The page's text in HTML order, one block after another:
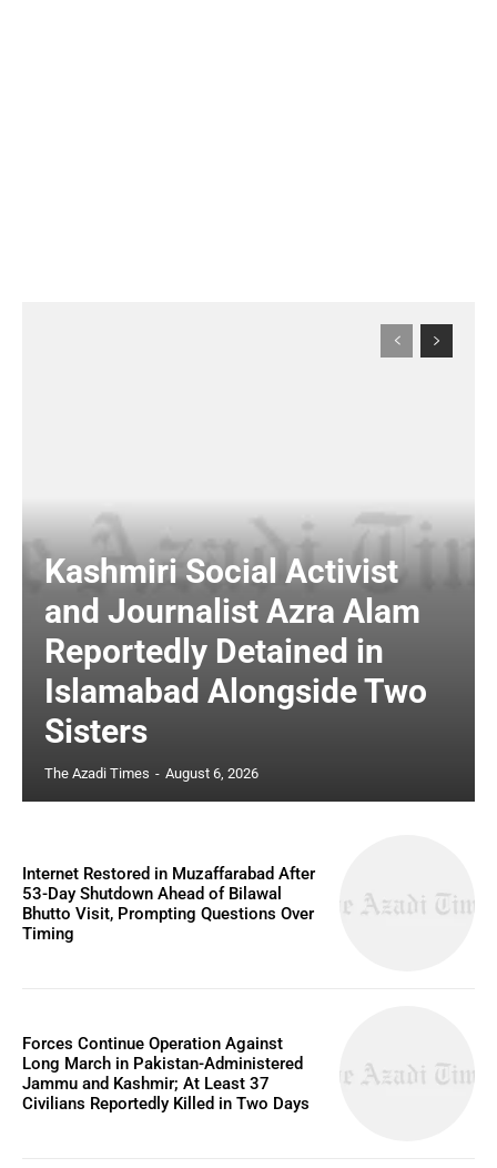
Kashmiri Social Activist
and Journalist Azra Alam
Reportedly Detained in
Islamabad Alongside Two
Sisters
The Azadi Times - August 6, 2026
Internet Restored in Muzaffarabad After
53-Day Shutdown Ahead of Bilawal
Bhutto Visit, Prompting Questions Over
Timing
Forces Continue Operation Against
Long March in Pakistan-Administered
Jammu and Kashmir; At Least 37
Civilians Reportedly Killed in Two Days